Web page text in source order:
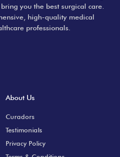
you the best surgical care.
high-quality medical
professionals.
About Us
Curadors
Testimonials
Privacy Policy